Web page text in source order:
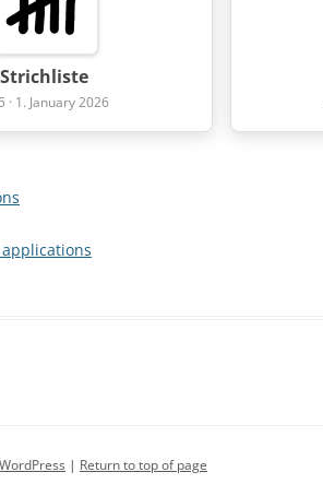
Strichliste
· 1. January 2026
Return to top of page